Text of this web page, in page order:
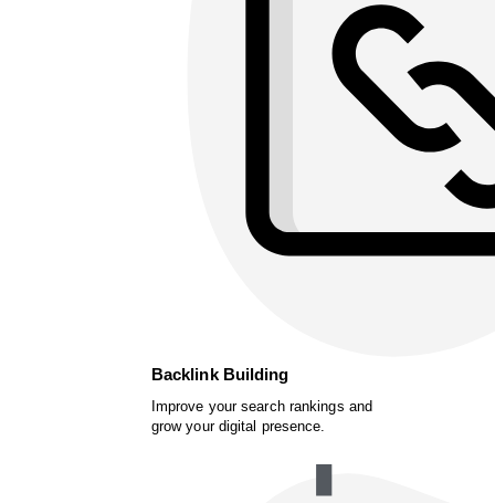
Backlink Building
Improve your search rankings and
grow your digital presence.